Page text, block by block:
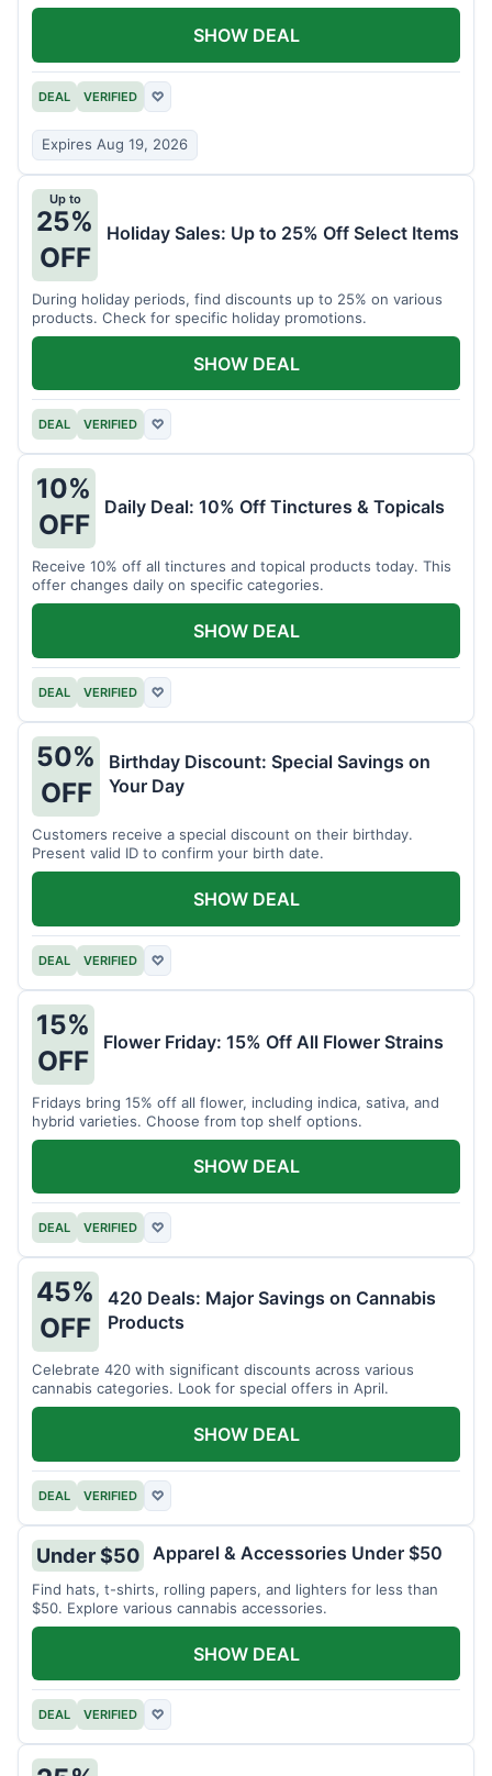
DEAL VERIFIED ♡
Expires Aug 19, 2026
SHOW DEAL
Up to
25%
OFF
Holiday Sales: Up to 25% Off Select Items
During holiday periods, find discounts up to 25% on various
products. Check for specific holiday promotions.
DEAL VERIFIED ♡
SHOW DEAL
10%
OFF
Daily Deal: 10% Off Tinctures & Topicals
Receive 10% off all tinctures and topical products today. This
offer changes daily on specific categories.
DEAL VERIFIED ♡
SHOW DEAL
50%
OFF
Birthday Discount: Special Savings on
Your Day
Customers receive a special discount on their birthday.
Present valid ID to confirm your birth date.
DEAL VERIFIED ♡
SHOW DEAL
15%
OFF
Flower Friday: 15% Off All Flower Strains
Fridays bring 15% off all flower, including indica, sativa, and
hybrid varieties. Choose from top shelf options.
DEAL VERIFIED ♡
SHOW DEAL
45%
OFF
420 Deals: Major Savings on Cannabis
Products
Celebrate 420 with significant discounts across various
cannabis categories. Look for special offers in April.
DEAL VERIFIED ♡
SHOW DEAL
Under $50 Apparel & Accessories Under $50
Find hats, t-shirts, rolling papers, and lighters for less than
$50. Explore various cannabis accessories.
DEAL VERIFIED ♡
SHOW DEAL